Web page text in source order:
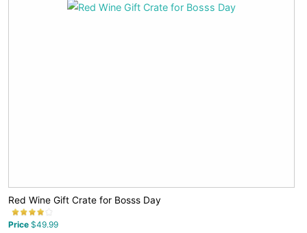
Red Wine Gift Crate for Bosss Day
Price $49.99